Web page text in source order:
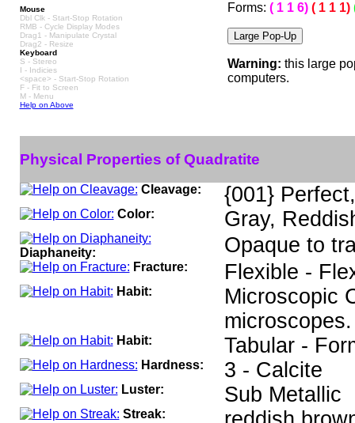
Mouse
Dbl Clk - Start-Stop Rotation
RMB - Cycle Display Modes
Drag1 - Manipulate Crystal
Drag2 - Resize
Keyboard
S - Stereo
I - Indicies
<space> - Start-Stop Rotation
F - Fit to Screen
M - Menu
Help on Above
Forms: ( 1 1 6) ( 1 1 1)
Warning: this large
computers.
Physical Properties of Quadratite
Cleavage: {001}
Color: Gray,
Diaphaneity: Opaque to
Fracture: Flexible -
Habit:
Microscopic
microscopes.
Habit: Tabular -
Hardness: 3 - Calcite
Luster: Sub Metallic
Streak: